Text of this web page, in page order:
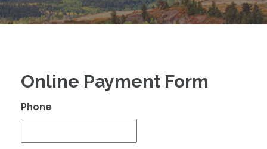
Online Payment Form
Phone